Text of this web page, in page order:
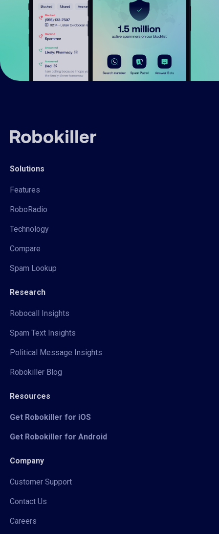
Solutions
Features
RoboRadio
Technology
Compare
Spam Lookup
Research
Robocall Insights
Spam Text Insights
Political Message Insights
Robokiller Blog
Resources
Get Robokiller for iOS
Get Robokiller for Android
Company
Customer Support
Contact Us
Careers